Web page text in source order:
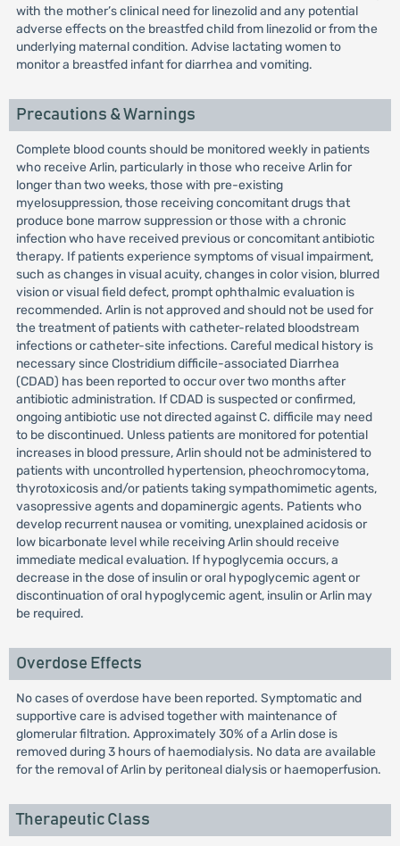
with the mother’s clinical need for linezolid and any potential
adverse effects on the breastfed child from linezolid or from the
underlying maternal condition. Advise lactating women to
monitor a breastfed infant for diarrhea and vomiting.
Precautions & Warnings
Complete blood counts should be monitored weekly in patients
who receive Arlin, particularly in those who receive Arlin for
longer than two weeks, those with pre-existing
myelosuppression, those receiving concomitant drugs that
produce bone marrow suppression or those with a chronic
infection who have received previous or concomitant antibiotic
therapy. If patients experience symptoms of visual impairment,
such as changes in visual acuity, changes in color vision, blurred
vision or visual field defect, prompt ophthalmic evaluation is
recommended. Arlin is not approved and should not be used for
the treatment of patients with catheter-related bloodstream
infections or catheter-site infections. Careful medical history is
necessary since Clostridium difficile-associated Diarrhea
(CDAD) has been reported to occur over two months after
antibiotic administration. If CDAD is suspected or confirmed,
ongoing antibiotic use not directed against C. difficile may need
to be discontinued. Unless patients are monitored for potential
increases in blood pressure, Arlin should not be administered to
patients with uncontrolled hypertension, pheochromocytoma,
thyrotoxicosis and/or patients taking sympathomimetic agents,
vasopressive agents and dopaminergic agents. Patients who
develop recurrent nausea or vomiting, unexplained acidosis or
low bicarbonate level while receiving Arlin should receive
immediate medical evaluation. If hypoglycemia occurs, a
decrease in the dose of insulin or oral hypoglycemic agent or
discontinuation of oral hypoglycemic agent, insulin or Arlin may
be required.
Overdose Effects
No cases of overdose have been reported. Symptomatic and
supportive care is advised together with maintenance of
glomerular filtration. Approximately 30% of a Arlin dose is
removed during 3 hours of haemodialysis. No data are available
for the removal of Arlin by peritoneal dialysis or haemoperfusion.
Therapeutic Class